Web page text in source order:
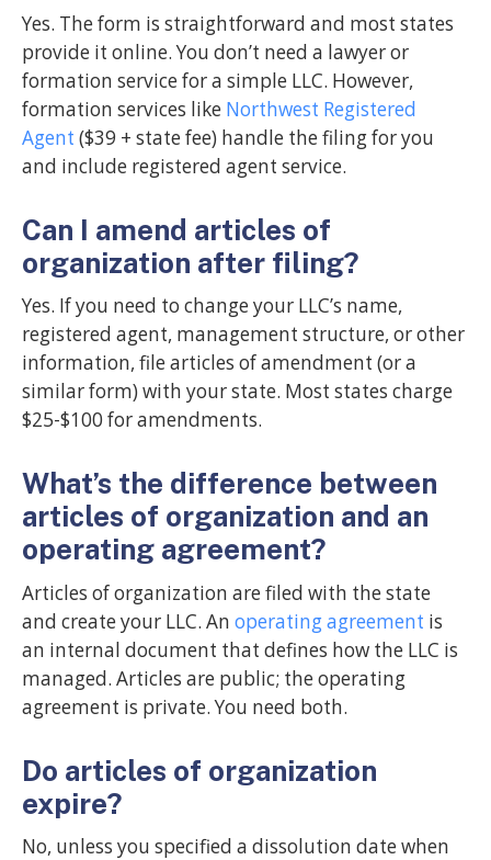
Yes. The form is straightforward and most states
provide it online. You don’t need a lawyer or
formation service for a simple LLC. However,
formation services like Northwest Registered
Agent ($39 + state fee) handle the filing for you
and include registered agent service.
Can I amend articles of
organization after filing?
Yes. If you need to change your LLC’s name,
registered agent, management structure, or other
information, file articles of amendment (or a
similar form) with your state. Most states charge
$25-$100 for amendments.
What’s the difference between
articles of organization and an
operating agreement?
Articles of organization are filed with the state
and create your LLC. An operating agreement is
an internal document that defines how the LLC is
managed. Articles are public; the operating
agreement is private. You need both.
Do articles of organization
expire?
No, unless you specified a dissolution date when